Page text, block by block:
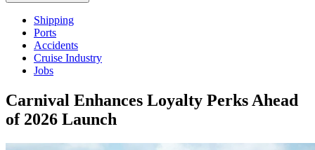
Shipping
Ports
Accidents
Cruise Industry
Jobs
Carnival Enhances Loyalty Perks Ahead
of 2026 Launch